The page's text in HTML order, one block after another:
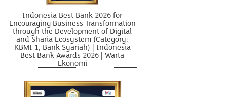
Indonesia Best Bank 2026 for
Encouraging Business Transformation
through the Development of Digital
and Sharia Ecosystem (Category:
KBMI 1, Bank Syariah) | Indonesia
Best Bank Awards 2026 | Warta
Ekonomi